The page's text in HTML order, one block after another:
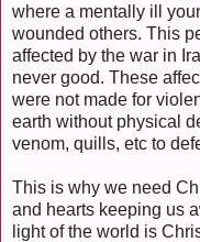
where a mentally ill
wounded others. This
affected by the war in
never good. These
were not made for
earth without physical
venom, quills, etc to
This is why we need
and hearts keeping us
light of the world is